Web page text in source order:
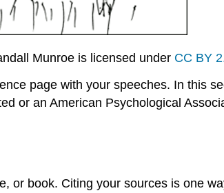
Munroe is licensed under CC BY
page with your speeches. In this
or an American Psychological
or book. Citing your sources is one